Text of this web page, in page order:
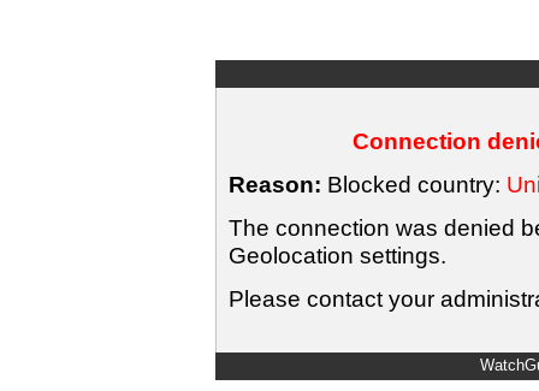
Connection
Reason: Blocked country:
The connection was denied
Geolocation settings.
Please contact your